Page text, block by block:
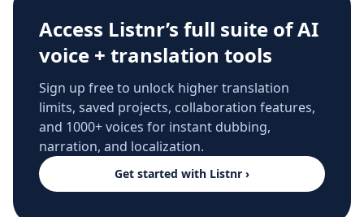
Access Listnr’s full suite of AI
voice + translation tools
Sign up free to unlock higher translation
limits, saved projects, collaboration features,
and 1000+ voices for instant dubbing,
narration, and localization.
Get started with Listnr ›